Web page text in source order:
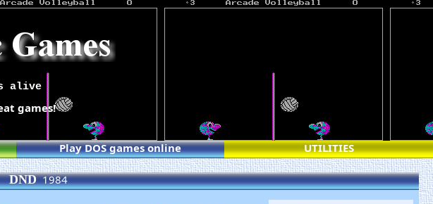
alive
games!
Play DOS games online UTILITIES
DND1984